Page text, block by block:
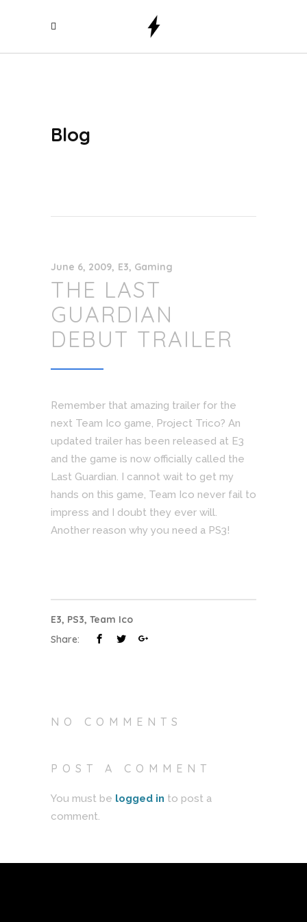
Blog
June 6, 2009 E3, Gaming
THE LAST
GUARDIAN
DEBUT TRAILER
Remember that amazing trailer for the
next Team Ico game, Project Trico? An
updated trailer has been released at E3
and the game is now officially called the
Last Guardian. I cannot wait to get my
hands on this game, Team Ico never fail to
impress and I doubt they ever will.
Another reason why you need a PS3!
E3, PS3, Team Ico
Share:
NO COMMENTS
POST A COMMENT
You must be logged in to post a
comment.